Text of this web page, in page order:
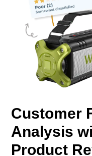
Customer
Analysis
Product